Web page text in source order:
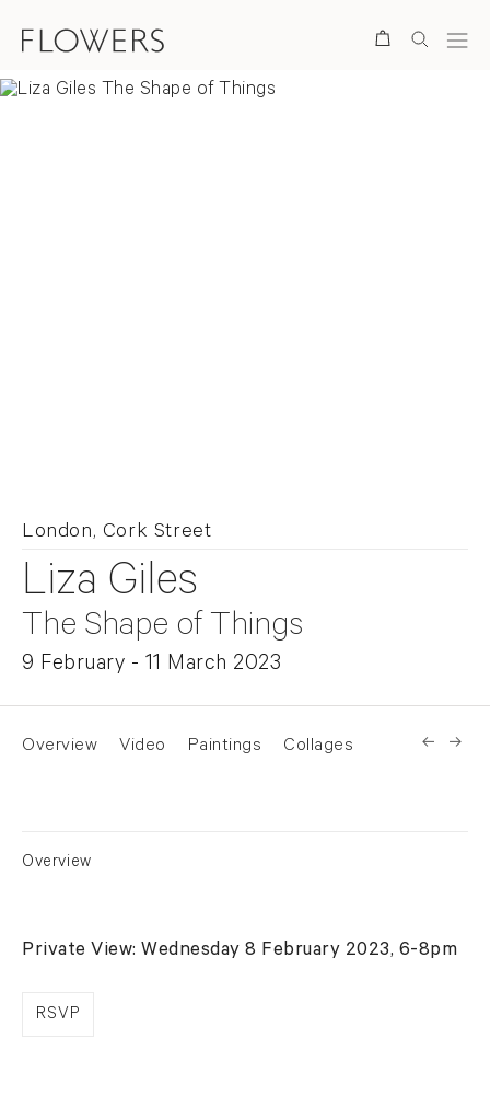
London, Cork Street
Liza Giles
The Shape of Things
9 February - 11 March 2023
Overview Video Paintings Collages
Overview
Private View: Wednesday 8 February 2023, 6-8pm
RSVP